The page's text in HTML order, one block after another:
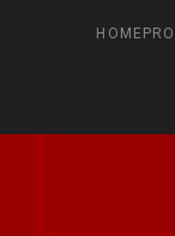
HOME